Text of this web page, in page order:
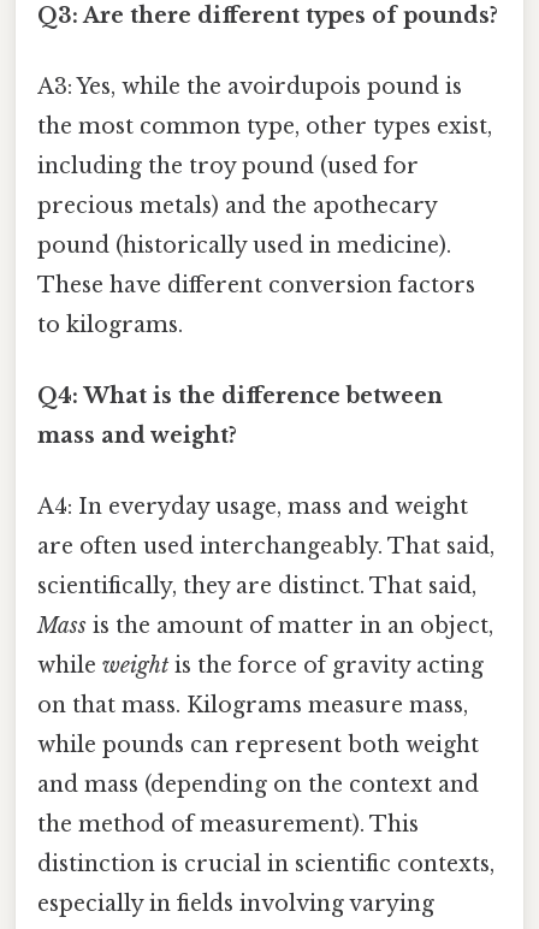
Q3: Are there different types of pounds?
A3: Yes, while the avoirdupois pound is
the most common type, other types exist,
including the troy pound (used for
precious metals) and the apothecary
pound (historically used in medicine).
These have different conversion factors
to kilograms.
Q4: What is the difference between
mass and weight?
A4: In everyday usage, mass and weight
are often used interchangeably. That said,
scientifically, they are distinct. That said,
Mass is the amount of matter in an object,
while weight is the force of gravity acting
on that mass. Kilograms measure mass,
while pounds can represent both weight
and mass (depending on the context and
the method of measurement). This
distinction is crucial in scientific contexts,
especially in fields involving varying